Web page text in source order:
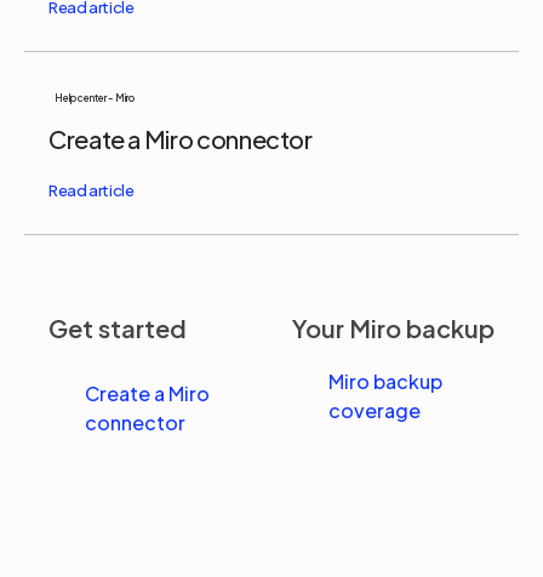
Help center - Miro
Create a Miro connector
Get started
Create a Miro
connector
Your Miro backup
Miro backup
coverage